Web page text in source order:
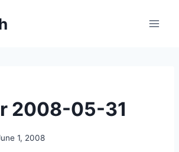
2008-05-31
1, 2008